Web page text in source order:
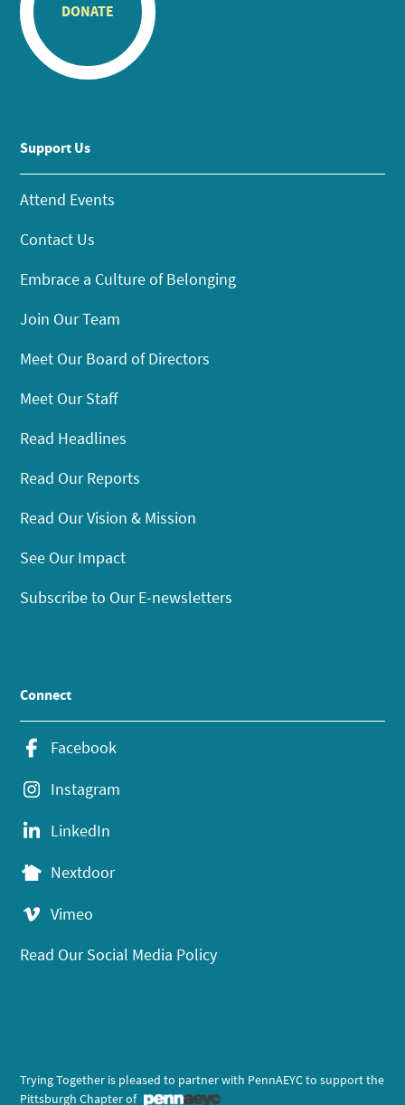
DONATE
Support Us
Attend Events
Contact Us
Embrace a Culture of Belonging
Join Our Team
Meet Our Board of Directors
Meet Our Staff
Read Headlines
Read Our Reports
Read Our Vision & Mission
See Our Impact
Subscribe to Our E-newsletters
Connect
Facebook
Instagram
LinkedIn
Nextdoor
Vimeo
Read Our Social Media Policy
Trying Together is pleased to partner with PennAEYC to support the
Pittsburgh Chapter of